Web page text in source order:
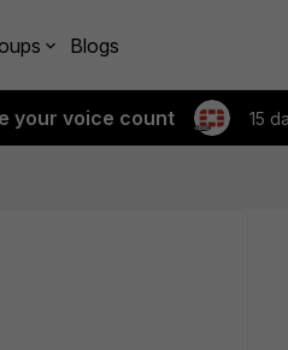
Blogs
your voice count 15